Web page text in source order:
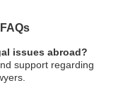
issues abroad?
support regarding